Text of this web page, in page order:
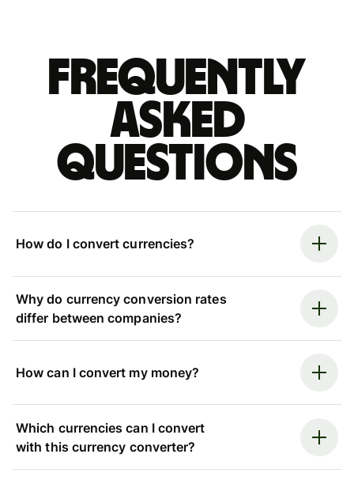
Frequently
asked
questions
How do I convert currencies?
Why do currency conversion rates
differ between companies?
How can I convert my money?
Which currencies can I convert
with this currency converter?